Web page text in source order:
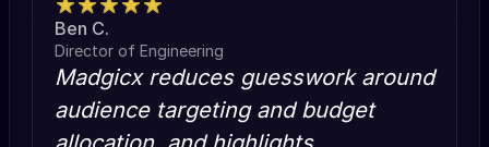
Ben C.
Director of Engineering
Madgicx reduces guesswork around
audience targeting and budget